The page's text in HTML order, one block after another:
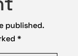
published.
*